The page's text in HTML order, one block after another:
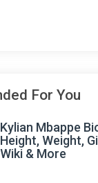
For You
Kylian Mbappe
Height, Weight,
Wiki & More